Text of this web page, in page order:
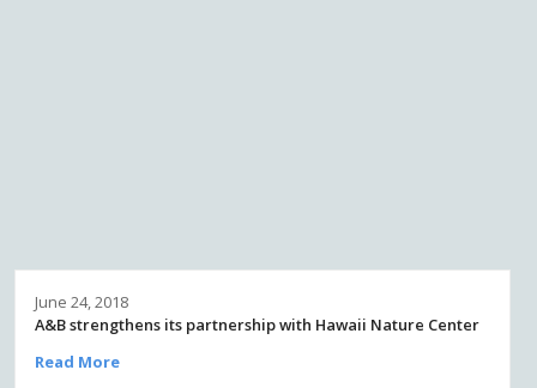
June 24, 2018
A&B strengthens its partnership with Hawaii Nature Center
Read More